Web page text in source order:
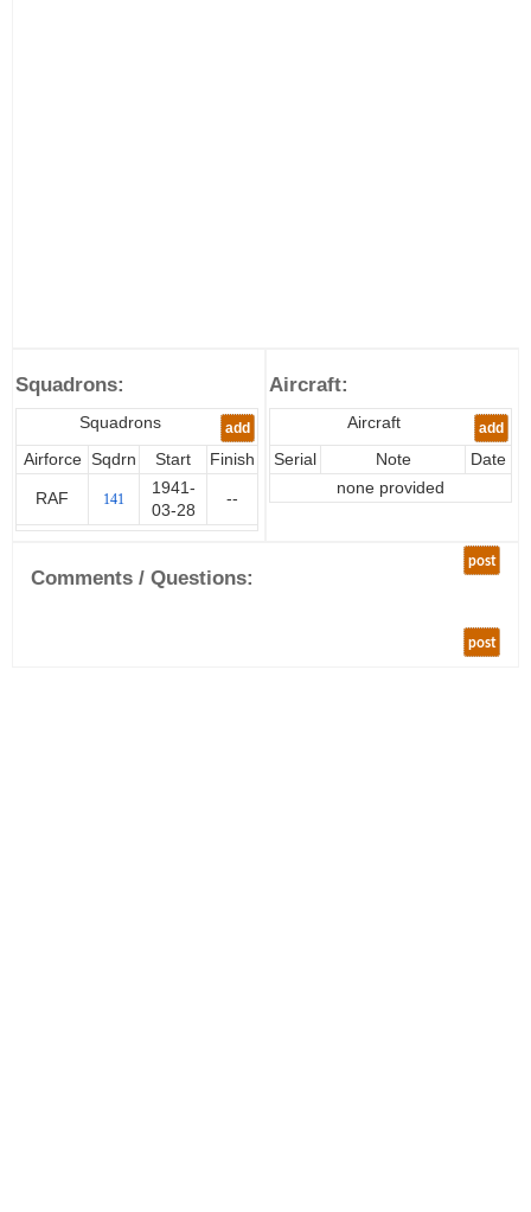
Squadrons:
Squadrons add
Airforce Sqdrn Start Finish
RAF 141
1941-
03-28
--
Aircraft:
Aircraft add
Serial Note
Date
none provided
post
Comments / Questions:
post